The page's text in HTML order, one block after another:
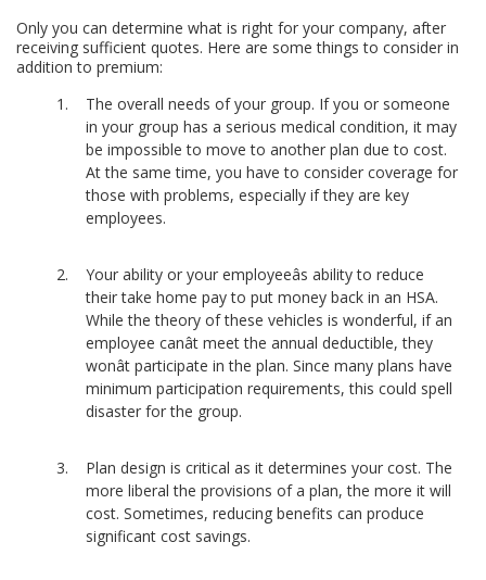
Only you can determine what is right for your company, after
receiving sufficient quotes. Here are some things to consider in
addition to premium:
The overall needs of your group. If you or someone
in your group has a serious medical condition, it may
be impossible to move to another plan due to cost.
At the same time, you have to consider coverage for
those with problems, especially if they are key
employees.
Your ability or your employeeâs ability to reduce
their take home pay to put money back in an HSA.
While the theory of these vehicles is wonderful, if an
employee canât meet the annual deductible, they
wonât participate in the plan. Since many plans have
minimum participation requirements, this could spell
disaster for the group.
Plan design is critical as it determines your cost. The
more liberal the provisions of a plan, the more it will
cost. Sometimes, reducing benefits can produce
significant cost savings.